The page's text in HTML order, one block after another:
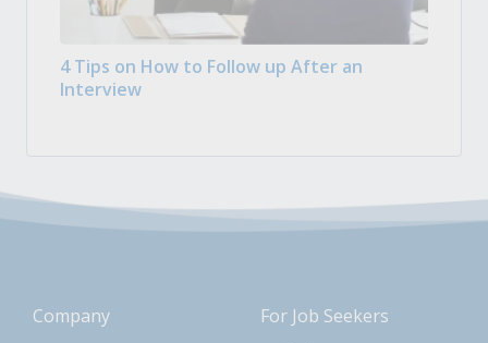
4 Tips on How to Follow up After an
Interview
Company For Job Seekers